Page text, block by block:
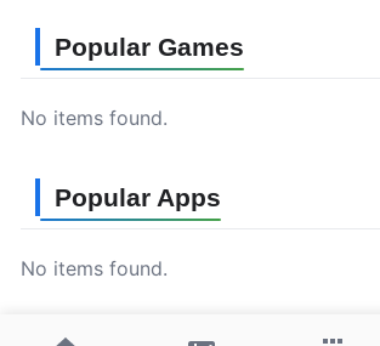
Popular Games
No items found.
Popular Apps
No items found.